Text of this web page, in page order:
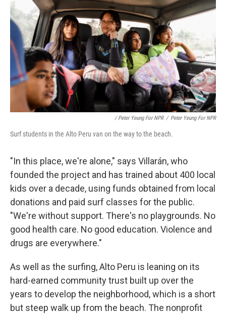
/ Peter Yeung For NPR / Peter Yeung For NPR
Surf students in the Alto Peru van on the way to the beach.
"In this place, we're alone," says Villarán, who
founded the project and has trained about 400 local
kids over a decade, using funds obtained from local
donations and paid surf classes for the public.
"We're without support. There's no playgrounds. No
good health care. No good education. Violence and
drugs are everywhere."
As well as the surfing, Alto Peru is leaning on its
hard-earned community trust built up over the
years to develop the neighborhood, which is a short
but steep walk up from the beach. The nonprofit